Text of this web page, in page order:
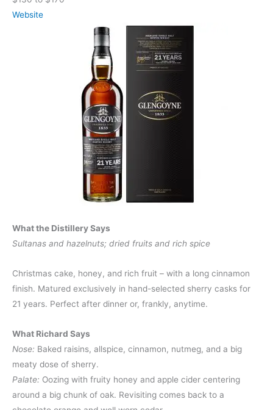
Website
What the Distillery Says
Sultanas and hazelnuts; dried fruits and rich spice
Christmas cake, honey, and rich fruit – with a long cinnamon
finish. Matured exclusively in hand-selected sherry casks for
21 years. Perfect after dinner or, frankly, anytime.
What Richard Says
Nose: Baked raisins, allspice, cinnamon, nutmeg, and a big
meaty dose of sherry.
Palate: Oozing with fruity honey and apple cider centering
around a big chunk of oak. Revisiting comes back to a